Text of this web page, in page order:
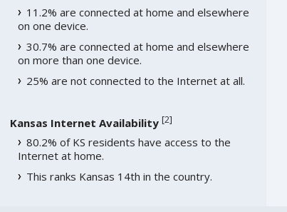
11.2% are connected at home and elsewhere
on one device.
30.7% are connected at home and elsewhere
on more than one device.
25% are not connected to the Internet at all.
Kansas Internet Availability [2]
80.2% of KS residents have access to the
Internet at home.
This ranks Kansas 14th in the country.